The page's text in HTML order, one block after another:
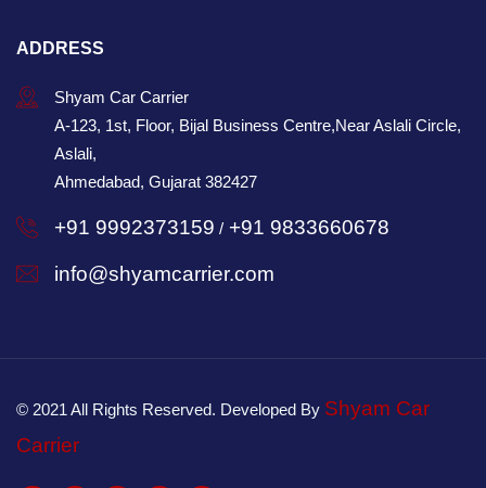
ADDRESS
Shyam Car Carrier
A-123, 1st, Floor, Bijal Business Centre,Near Aslali Circle,
Aslali,
Ahmedabad, Gujarat 382427
+91 9992373159 / +91 9833660678
info@shyamcarrier.com
© 2021 All Rights Reserved. Developed By Shyam Car
Carrier